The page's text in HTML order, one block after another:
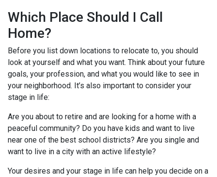
Which Place Should I Call
Home?
Before you list down locations to relocate to, you should
look at yourself and what you want. Think about your future
goals, your profession, and what you would like to see in
your neighborhood. It’s also important to consider your
stage in life:
Are you about to retire and are looking for a home with a
peaceful community? Do you have kids and want to live
near one of the best school districts? Are you single and
want to live in a city with an active lifestyle?
Your desires and your stage in life can help you decide on a